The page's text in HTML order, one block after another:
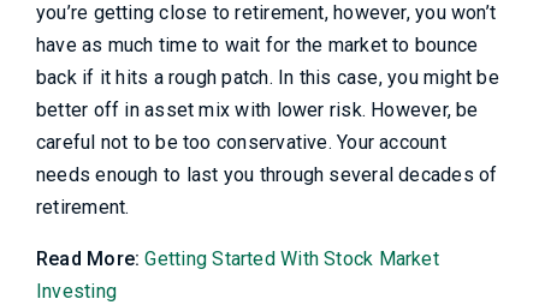
you’re getting close to retirement, however, you won’t
have as much time to wait for the market to bounce
back if it hits a rough patch. In this case, you might be
better off in asset mix with lower risk. However, be
careful not to be too conservative. Your account
needs enough to last you through several decades of
retirement.
Read More:Getting Started With Stock Market
Investing